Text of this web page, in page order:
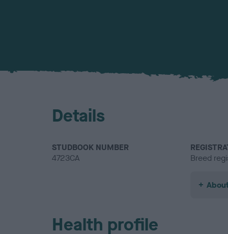
Details
STUDBOOK NUMBER
4723CA
Breed
Health profile